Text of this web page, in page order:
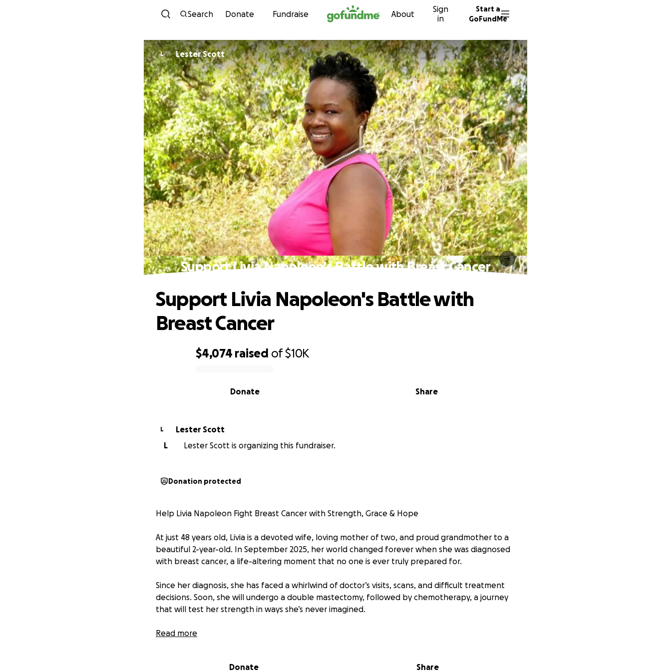
Skip to content
Search Donate Fundraise About
Sign
in
Start a
GoFundMe
L Lester Scott
Support Livia Napoleon's Battle with Breast Cancer
$4,074 raised of$10K
Share
Donate
Support Livia Napoleon's Battle with
Breast Cancer
L
Lester Scott
L
Lester Scott is organizing this fundraiser.
Donation protected
Help Livia Napoleon Fight Breast Cancer with Strength, Grace & Hope
At just 48 years old, Livia is a devoted wife, loving mother of two, and proud grandmother to a
beautiful 2-year-old. In September 2025, her world changed forever when she was diagnosed
with breast cancer, a life-altering moment that no one is ever truly prepared for.
Since her diagnosis, she has faced a whirlwind of doctor’s visits, scans, and difficult treatment
decisions. Soon, she will undergo a double mastectomy, followed by chemotherapy, a journey
that will test her strength in ways she’s never imagined.
But if you know Livia, you know she is a fighter determined to face this battle with strength,
This GoFundMe has been created to help ease the financial burden of treatment, travel, and
Read more
Donate Share